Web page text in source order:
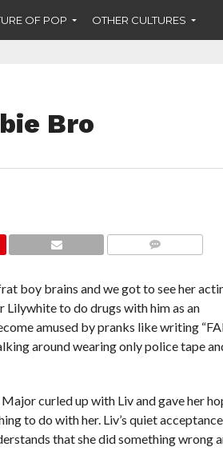
OF POP OTHER CULTURES
Bro
boy brains and we got to see her
to do drugs with him as an
amused by pranks like writing
around wearing only police tape
curled up with Liv and gave her
to do with her. Liv’s quiet
that she did something wrong